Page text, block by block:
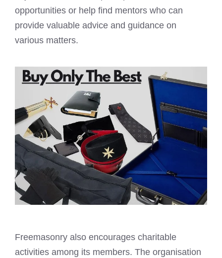
opportunities or help find mentors who can
provide valuable advice and guidance on
various matters.
Freemasonry also encourages charitable
activities among its members. The organisation